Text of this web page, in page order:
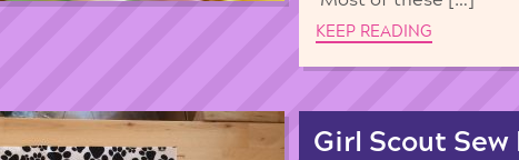
KEEP READING
Girl Scout Sew